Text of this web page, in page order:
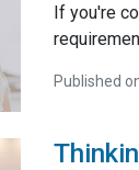
If you're
Published